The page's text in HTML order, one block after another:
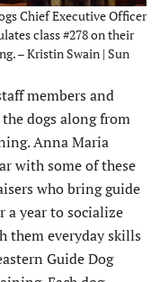
Chief Executive Officer
class #278 on their
– Kristin Swain | Sun
members and
dogs along from
Anna Maria
with some of these
who bring guide
year to socialize
them everyday skills
Guide Dog